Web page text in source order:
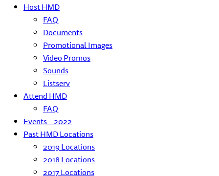
Host HMD
FAQ
Documents
Promotional Images
Video Promos
Sounds
Listserv
Attend HMD
FAQ
Events – 2022
Past HMD Locations
2019 Locations
2018 Locations
2017 Locations